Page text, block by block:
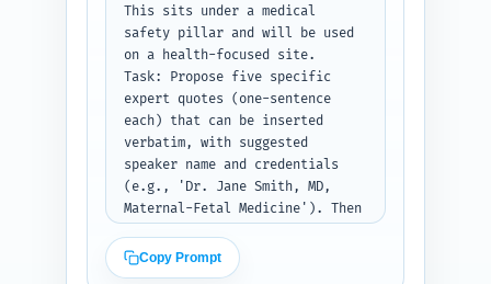
with H1, H2s, H3s as headings,
paragraphs, and callouts.
Ensure total word count is
approximately 900 words and
include inline citation
placeholders where facts are
stated.
This sits under a medical
safety pillar and will be used
on a health-focused site.
Task: Propose five specific
expert quotes (one-sentence
each) that can be inserted
verbatim, with suggested
speaker name and credentials
(e.g., 'Dr. Jane Smith, MD,
Maternal-Fetal Medicine'). Then
studies or official reports
(title, year,
Copy Prompt